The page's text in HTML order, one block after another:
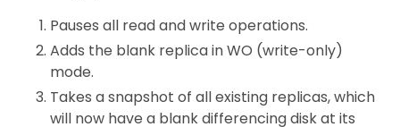
Pauses all read and write operations.
Adds the blank replica in WO (write-only)
mode.
Takes a snapshot of all existing replicas, which
will now have a blank differencing disk at its